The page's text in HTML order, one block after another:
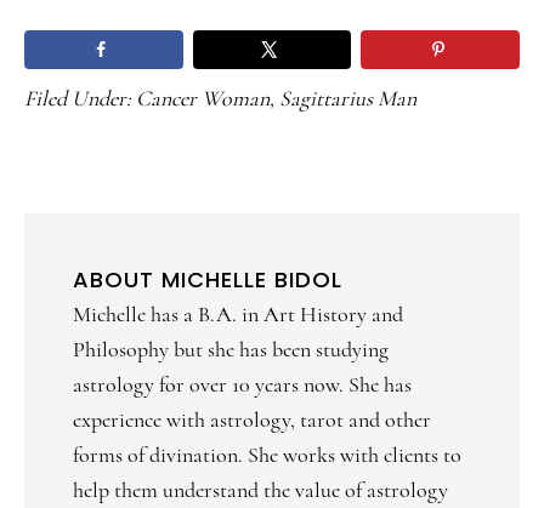
Filed Under: Cancer Woman, Sagittarius Man
ABOUT MICHELLE BIDOL
Michelle has a B.A. in Art History and
Philosophy but she has been studying
astrology for over 10 years now. She has
experience with astrology, tarot and other
forms of divination. She works with clients to
help them understand the value of astrology